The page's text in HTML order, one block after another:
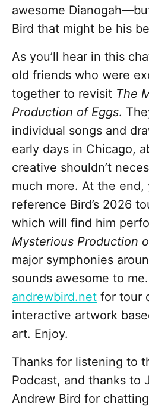
awesome
Bird that might be his
As you’ll hear in this
old friends who were
together to revisit The
Production of Eggs.
individual songs and
early days in Chicago,
creative shouldn’t
much more. At the end,
reference Bird’s 2026
which will find him
Mysterious Production
major symphonies
sounds awesome to
andrewbird.net for tour
interactive artwork
art. Enjoy.
Thanks for listening to
Podcast, and thanks to
Andrew Bird for